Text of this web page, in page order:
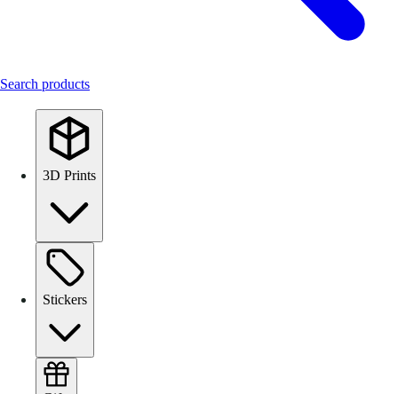
Search products
3D Prints
Stickers